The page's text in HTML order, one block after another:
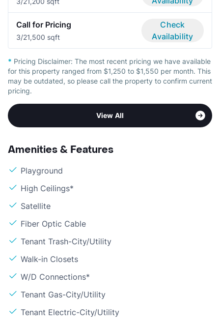
Call for Pricing
3/21,500 sqft
Check
Availability
* Pricing Disclaimer: The most recent pricing we have available
for this property ranged from $1,250 to $1,550 per month. This
may be outdated, so please call the property to confirm current
pricing.
View All
Amenities & Features
Playground
High Ceilings*
Satellite
Fiber Optic Cable
Tenant Trash-City/Utility
Walk-in Closets
W/D Connections*
Tenant Gas-City/Utility
Tenant Electric-City/Utility